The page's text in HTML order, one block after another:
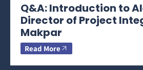
Q&A: Introduction to
Director of Project
Makpar
Read More